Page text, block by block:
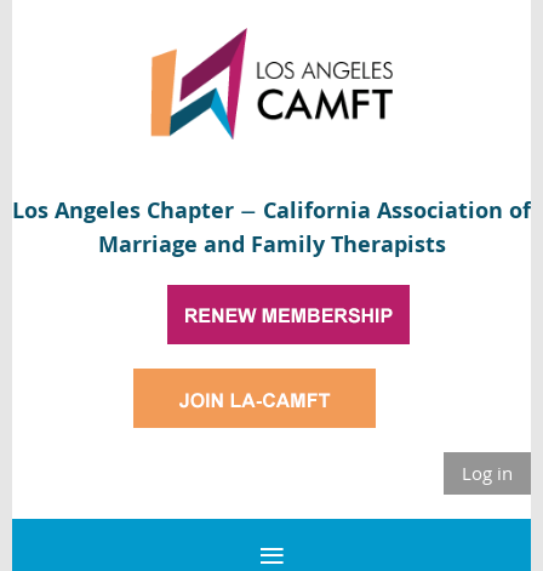
Los Angeles Chapter — California Association of
Marriage and Family Therapists
Log in